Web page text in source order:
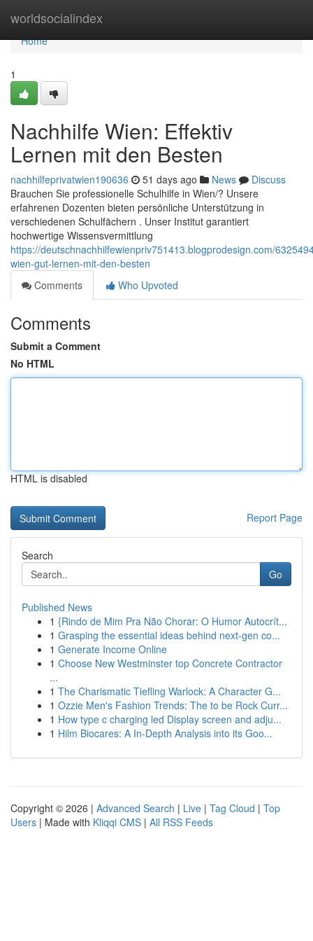
worldsocialindex
Home
Home
1
Nachhilfe Wien: Effektiv
Lernen mit den Besten
nachhilfeprivatwien190636 51 days ago News
Discuss
Brauchen Sie professionelle Schulhilfe in Wien/? Unsere
erfahrenen Dozenten bieten persönliche Unterstützung in
verschiedenen Schulfächern . Unser Institut garantiert
hochwertige Wissensvermittlung
https://deutschnachhilfewienpriv751413.blogprodesign.com/
wien-gut-lernen-mit-den-besten
Comments
Who Upvoted
Comments
Submit a Comment
No HTML
HTML is disabled
Report Page
Search
Go
Published News
1 {Rindo de Mim Pra Não Chorar: O Humor Autocrít...
1 Grasping the essential ideas behind next-gen co...
1 Generate Income Online
1 Choose New Westminster top Concrete Contractor
...
1 The Charismatic Tiefling Warlock: A Character G...
1 Ozzie Men's Fashion Trends: The to be Rock Curr...
1 How type c charging led Display screen and adju...
1 Hilm Biocares: A In-Depth Analysis into its Goo...
Copyright © 2026 | Advanced Search | Live | Tag Cloud | Top
Users | Made with Kliqqi CMS | All RSS Feeds